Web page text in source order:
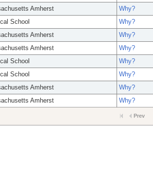
Amherst
Why?
School
Why?
Amherst
Why?
Amherst
Why?
School
Why?
School
Why?
Amherst
Why?
Amherst Why?
Prev